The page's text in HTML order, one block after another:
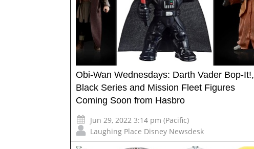
Obi-Wan Wednesdays: Darth Vader Bop-It!,
Black Series and Mission Fleet Figures
Coming Soon from Hasbro
Jun 29, 2022 3:14 pm (Pacific)
Laughing Place Disney Newsdesk